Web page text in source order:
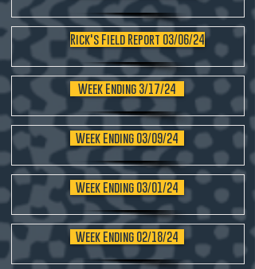
Rick's Field Report 03/06/24
Week Ending 3/17/24
Week Ending 03/09/24
Week Ending 03/01/24
Week Ending 02/18/24